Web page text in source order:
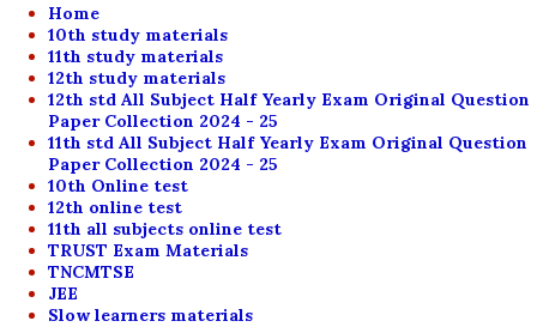
Home
10th study materials
11th study materials
12th study materials
12th std All Subject Half Yearly Exam Original Question
Paper Collection 2024 - 25
11th std All Subject Half Yearly Exam Original Question
Paper Collection 2024 - 25
10th Online test
12th online test
11th all subjects online test
TRUST Exam Materials
TNCMTSE
JEE
Slow learners materials